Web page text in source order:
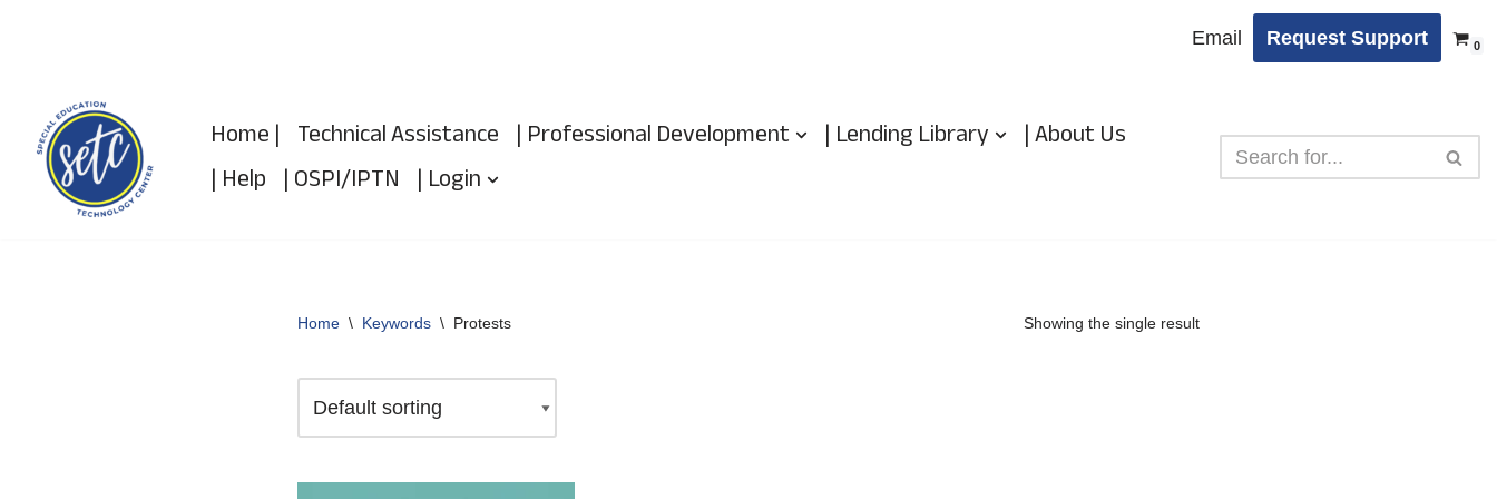
content
Email Request Support 0
Home | Technical Assistance | Professional Development | Lending Library
| About Us
| Help | OSPI/IPTN | Login
Home \ Keywords \ Protests Showing the single result